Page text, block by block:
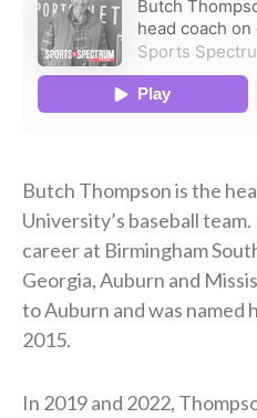
Butch Thompson is the
University’s baseball
career at Birmingham
Georgia, Auburn and
to Auburn and was named
2015.
In 2019 and 2022,